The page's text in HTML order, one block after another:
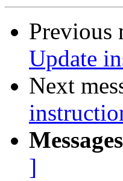
Previous
Update
Next
]